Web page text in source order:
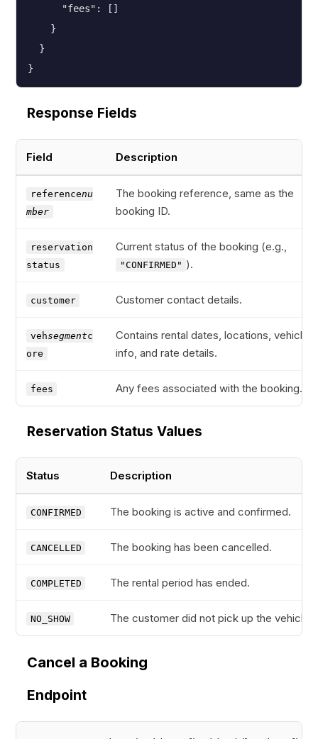
      "fees": []
    }
  }
}
Response Fields
Field Description
referencenu
mber
The booking reference, same as the
booking ID.
reservation
status
Current status of the booking (e.g.,
"CONFIRMED" ).
customer Customer contact details.
vehsegmentc
ore
Contains rental dates, locations, vehicle
info, and rate details.
fees Any fees associated with the booking.
Reservation Status Values
Status Description
CONFIRMED The booking is active and confirmed.
CANCELLED The booking has been cancelled.
COMPLETED The rental period has ended.
NO_SHOW The customer did not pick up the vehicle.
Cancel a Booking
Endpoint